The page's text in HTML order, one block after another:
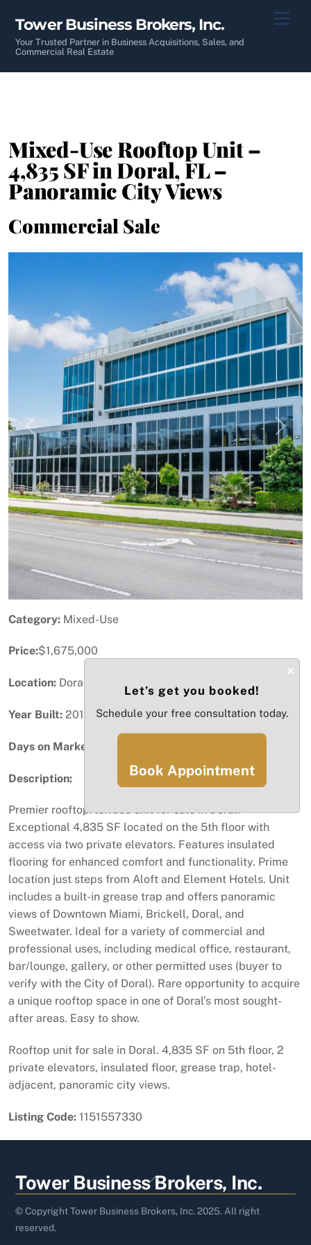
content
Tower Business Brokers, Inc.
Your Trusted Partner in Business Acquisitions, Sales, and
Commercial Real Estate
Mixed-Use Rooftop Unit –
4,835 SF in Doral, FL –
Panoramic City Views
Commercial Sale
Previous Next
Category: Mixed-Use
Price:$1,675,000
Location: Doral, FL
Year Built: 2019
Days on Market:
Description:
Premier rooftop/terrace unit for sale in Doral.
Exceptional 4,835 SF located on the 5th floor with
access via two private elevators. Features insulated
flooring for enhanced comfort and functionality. Prime
location just steps from Aloft and Element Hotels. Unit
includes a built-in grease trap and offers panoramic
views of Downtown Miami, Brickell, Doral, and
Sweetwater. Ideal for a variety of commercial and
professional uses, including medical office, restaurant,
bar/lounge, gallery, or other permitted uses (buyer to
verify with the City of Doral). Rare opportunity to acquire
a unique rooftop space in one of Doral’s most sought-
after areas. Easy to show.
Rooftop unit for sale in Doral. 4,835 SF on 5th floor, 2
private elevators, insulated floor, grease trap, hotel-
adjacent, panoramic city views.
Listing Code: 1151557330
Back
To
Top
Tower Business Brokers, Inc.
© Copyright Tower Business Brokers, Inc. 2025. All right
reserved.
×
Let’s get you booked!
Schedule your free consultation today.
Book Appointment